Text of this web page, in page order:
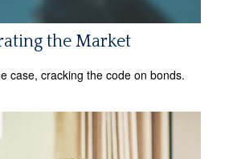
the Market
case, cracking the code on bonds.